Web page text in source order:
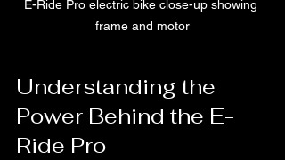
E-Ride Pro electric bike close-up showing
frame and motor
Understanding the
Power Behind the E-
Ride Pro